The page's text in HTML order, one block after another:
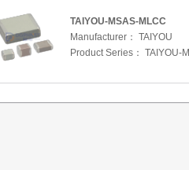
TAIYOU-MSAS-MLCC
Manufacturer： TAIYOU
Product Series： TAIYOU-MSAS-MLCC